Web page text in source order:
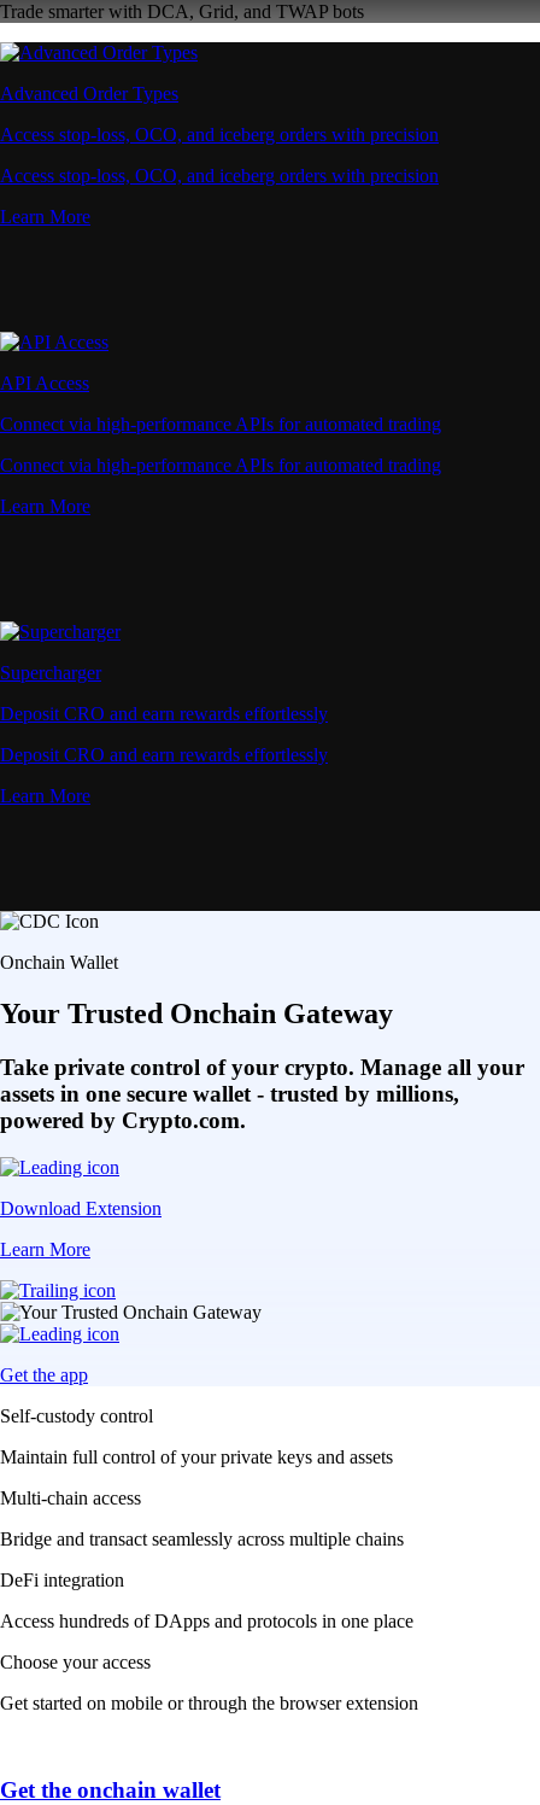
Trade smarter with DCA, Grid, and TWAP bots
Advanced Order Types
Access stop-loss, OCO, and iceberg orders with precision
Access stop-loss, OCO, and iceberg orders with precision
Learn More
API Access
Connect via high-performance APIs for automated trading
Connect via high-performance APIs for automated trading
Learn More
Supercharger
Deposit CRO and earn rewards effortlessly
Deposit CRO and earn rewards effortlessly
Learn More
Onchain Wallet
Your Trusted Onchain Gateway
Take private control of your crypto. Manage all your
assets in one secure wallet - trusted by millions,
powered by Crypto.com.
Download Extension
Learn More
Get the app
Self-custody control
Maintain full control of your private keys and assets
Multi-chain access
Bridge and transact seamlessly across multiple chains
DeFi integration
Access hundreds of DApps and protocols in one place
Choose your access
Get started on mobile or through the browser extension
Get the onchain wallet